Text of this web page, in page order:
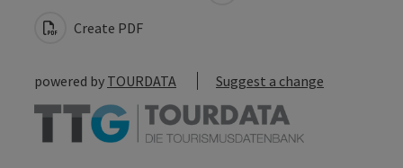
Create PDF
powered by TOURDATA Suggest a change